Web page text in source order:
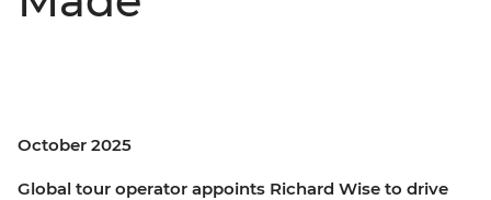
October 2025
Global tour operator appoints Richard Wise to drive